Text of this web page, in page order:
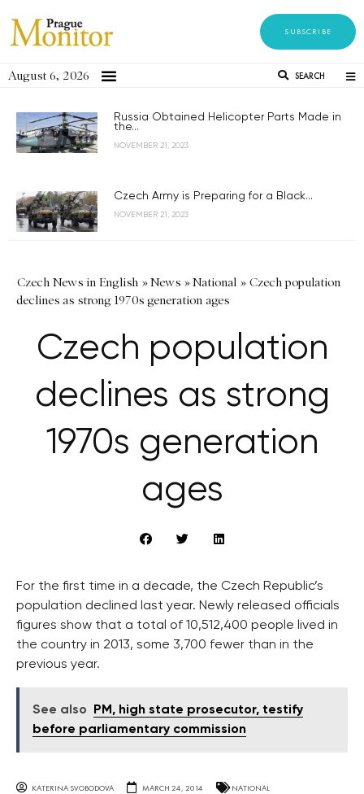
SUBSCRIBE
August 6, 2026 SEARCH
Russia Obtained Helicopter Parts Made in
the...
NOVEMBER 21, 2023
Czech Army is Preparing for a Black...
NOVEMBER 21, 2023
Czech News in English »News »National » Czech population
declines as strong 1970s generation ages
Czech population
declines as strong
1970s generation
ages
For the first time in a decade, the Czech Republic’s
population declined last year. Newly released officials
figures show that a total of 10,512,400 people lived in
the country in 2013, some 3,700 fewer than in the
previous year.
See also
PM, high state prosecutor, testify
before parliamentary commission
KATERINA SVOBODOVA MARCH 24, 2014 NATIONAL